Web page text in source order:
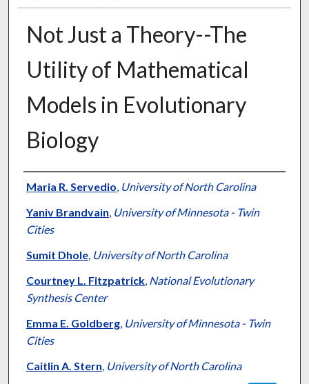
Not Just a Theory--The
Utility of Mathematical
Models in Evolutionary
Biology
Authors
Maria R. Servedio, University of North Carolina
Yaniv Brandvain, University of Minnesota - Twin
Cities
Sumit Dhole, University of North Carolina
Courtney L. Fitzpatrick, National Evolutionary
Synthesis Center
Emma E. Goldberg, University of Minnesota - Twin
Cities
Caitlin A. Stern, University of North Carolina